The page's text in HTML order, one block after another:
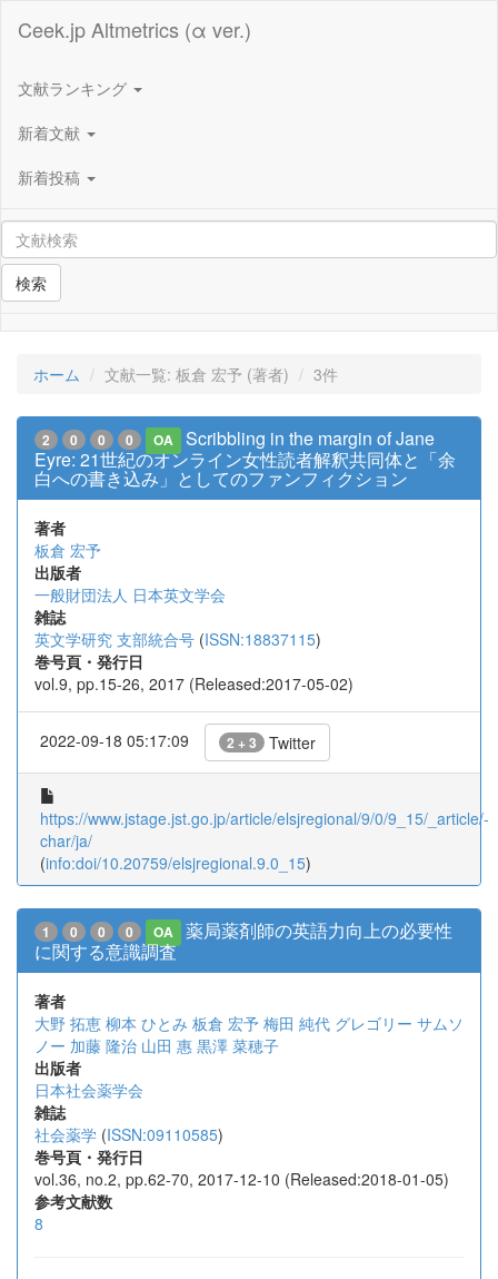
Ceek.jp Altmetrics (α ver.)
文献ランキング
新着文献
新着投稿
検索
ホーム 文献一覧: 板倉 宏予 (著者) 3件
2 0 0 0 OA
Scribbling in the margin of Jane
Eyre: 21世紀のオンライン女性読者解釈共同体と「余
白への書き込み」としてのファンフィクション
著者
板倉 宏予
出版者
一般財団法人 日本英文学会
雑誌
英文学研究 支部統合号 (ISSN:18837115)
巻号頁・発行日
vol.9, pp.15-26, 2017 (Released:2017-05-02)
2022-09-18 05:17:09 2 + 3 Twitter
https://www.jstage.jst.go.jp/article/elsjregional/9/0/9_15/_article/-
char/ja/
(info:doi/10.20759/elsjregional.9.0_15)
1 0 0 0 OA
薬局薬剤師の英語力向上の必要性
に関する意識調査
著者
大野 拓恵 柳本 ひとみ 板倉 宏予 梅田 純代 グレゴリー サムソ
ノー 加藤 隆治 山田 惠 黒澤 菜穂子
出版者
日本社会薬学会
雑誌
社会薬学 (ISSN:09110585)
巻号頁・発行日
vol.36, no.2, pp.62-70, 2017-12-10 (Released:2018-01-05)
参考文献数
8